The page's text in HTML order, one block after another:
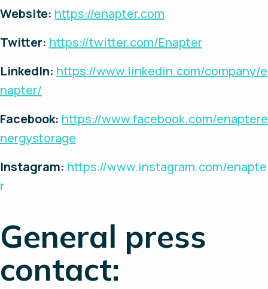
Website: https://enapter.com
Twitter: https://twitter.com/Enapter
LinkedIn: https://www.linkedin.com/company/e
napter/
Facebook: https://www.facebook.com/enaptere
nergystorage
Instagram: https://www.instagram.com/enapte
r
General press
contact: